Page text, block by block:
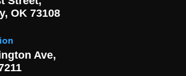
OK 73108
Ave,